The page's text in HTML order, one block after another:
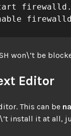
won\’t be
Editor
This can be
install it at all,